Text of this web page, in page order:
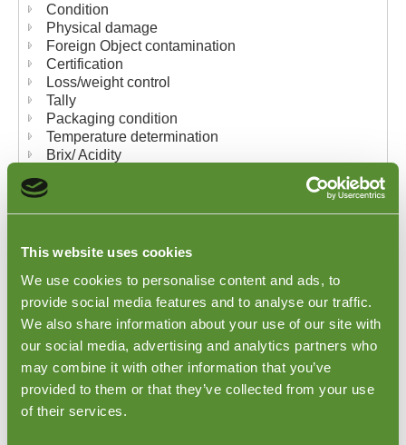
This website uses cookies
We use cookies to personalise content and ads, to
provide social media features and to analyse our traffic.
We also share information about your use of our site with
our social media, advertising and analytics partners who
may combine it with other information that you’ve
provided to them or that they’ve collected from your use
of their services.
Condition
Physical damage
Foreign Object contamination
Certification
Loss/weight control
Tally
Packaging condition
Temperature determination
Brix/ Acidity
Our complete written reports provide our clients with
detailed findings and photographic evidence of their
results. Our inspectors can also conduct their
Goodada offers the following types of Fruit
Inspections and Quality Control